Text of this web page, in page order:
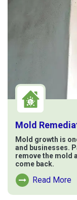
Mold
Mold growth is
and businesses.
remove the mold
come back.
Read More
Read More